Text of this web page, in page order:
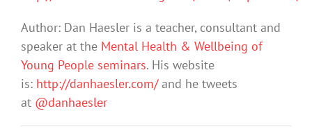
Author: Dan Haesler is a teacher, consultant and
speaker at the Mental Health & Wellbeing of
Young People seminars. His website
is: http://danhaesler.com/and he tweets
at @danhaesler